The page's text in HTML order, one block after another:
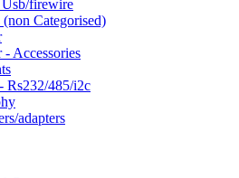
firewire
Categorised)
Accessories
Rs232/485/i2c
adapters